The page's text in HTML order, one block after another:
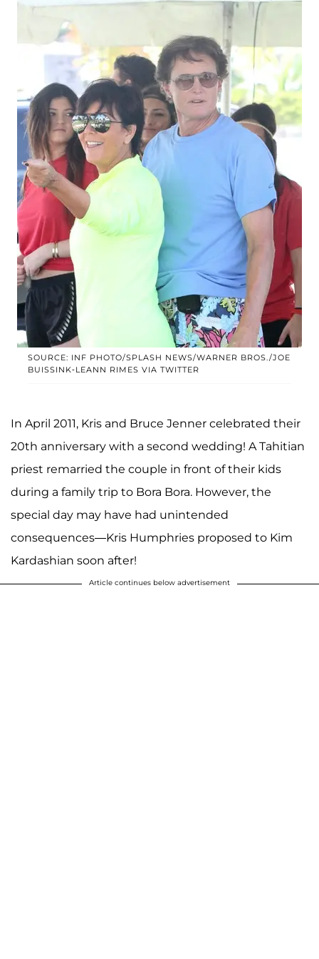
SOURCE: INF PHOTO/SPLASH NEWS/WARNER BROS./JOE
BUISSINK-LEANN RIMES VIA TWITTER
In April 2011, Kris and Bruce Jenner celebrated their
20th anniversary with a second wedding! A Tahitian
priest remarried the couple in front of their kids
during a family trip to Bora Bora. However, the
special day may have had unintended
consequences—Kris Humphries proposed to Kim
Kardashian soon after!
Article continues below advertisement